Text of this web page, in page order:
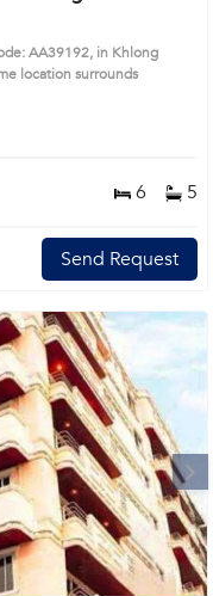
AA39192, in Khlong
location surrounds
6 5
Send Request
Next
4